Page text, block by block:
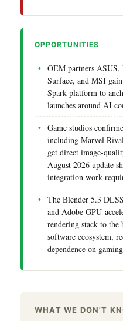
OPPORTUNITIES
OEM partners
Surface, and MSI
Spark platform to
launches around AI
Game studios
including Marvel
get direct image-
August 2026 update
integration work
The Blender 5.3
and Adobe GPU-
rendering stack to the
software ecosystem,
dependence on
WHAT WE DON'T